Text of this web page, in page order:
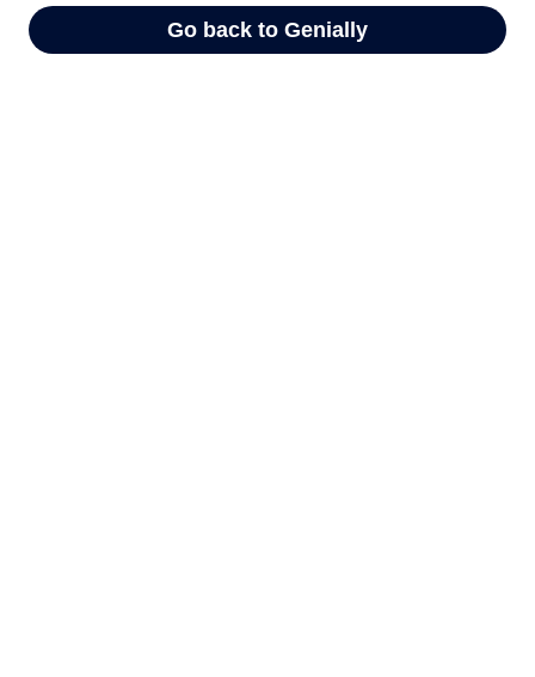
Go back to Genially